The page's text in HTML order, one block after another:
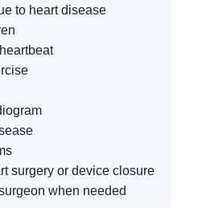
to heart disease
surgery or device closure
when needed